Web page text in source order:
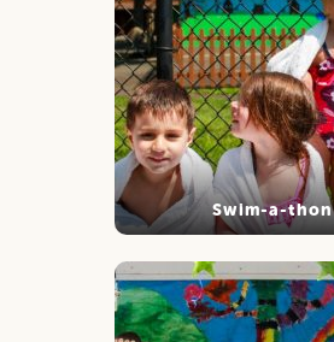
Swim-a-thon